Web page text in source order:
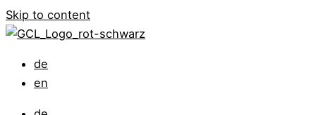
Skip to content
de
en